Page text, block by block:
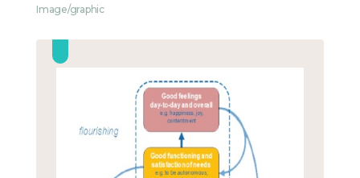
Image/graphic